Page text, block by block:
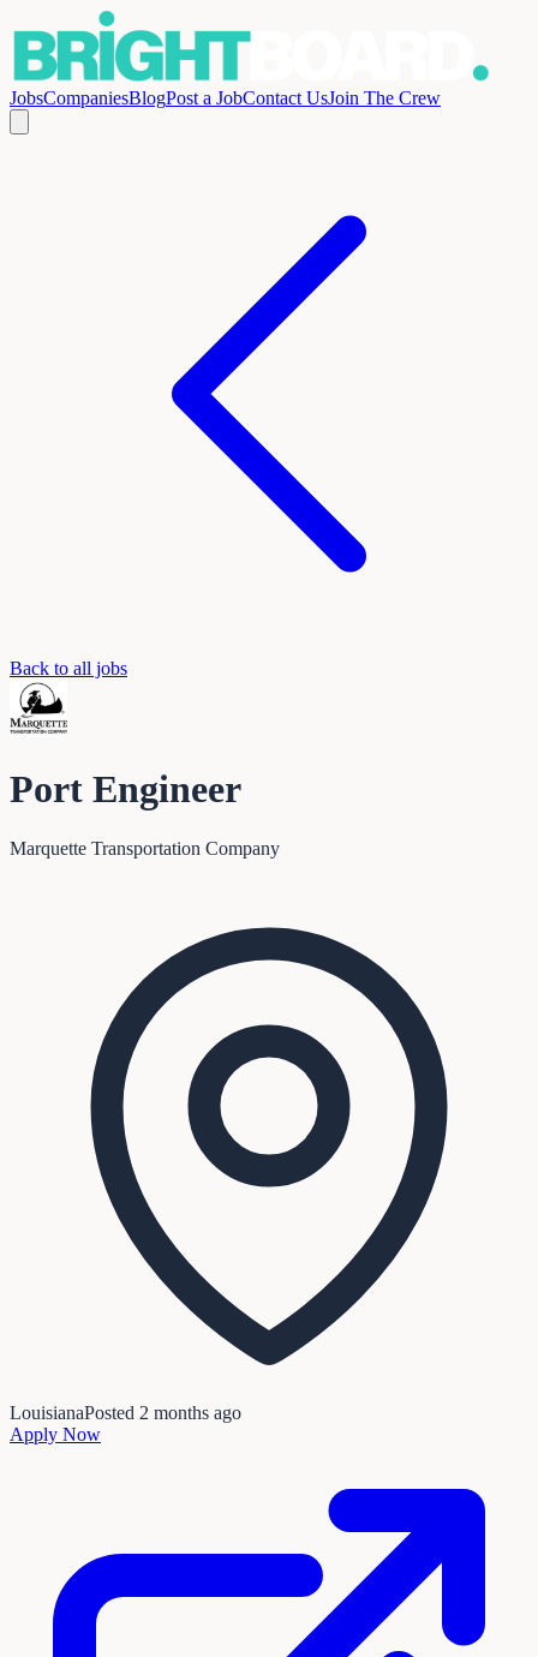
JobsCompaniesBlogPost a JobContact UsJoin The Crew
Back to all jobs
Port Engineer
Marquette Transportation Company
LouisianaPosted 2 months ago
Apply Now